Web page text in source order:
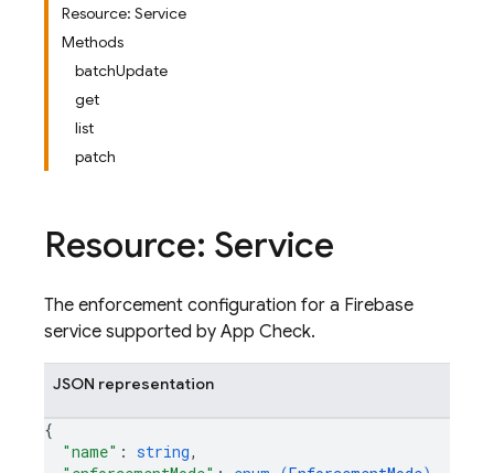
Resource: Service
Methods
batchUpdate
get
list
patch
Resource: Service
The enforcement configuration for a Firebase
service supported by App Check.
JSON representation
{
"name" : string,